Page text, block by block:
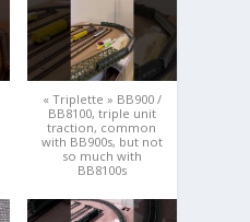
« Triplette » BB900 /
BB8100, triple unit
traction, common
with BB900s, but not
so much with
BB8100s